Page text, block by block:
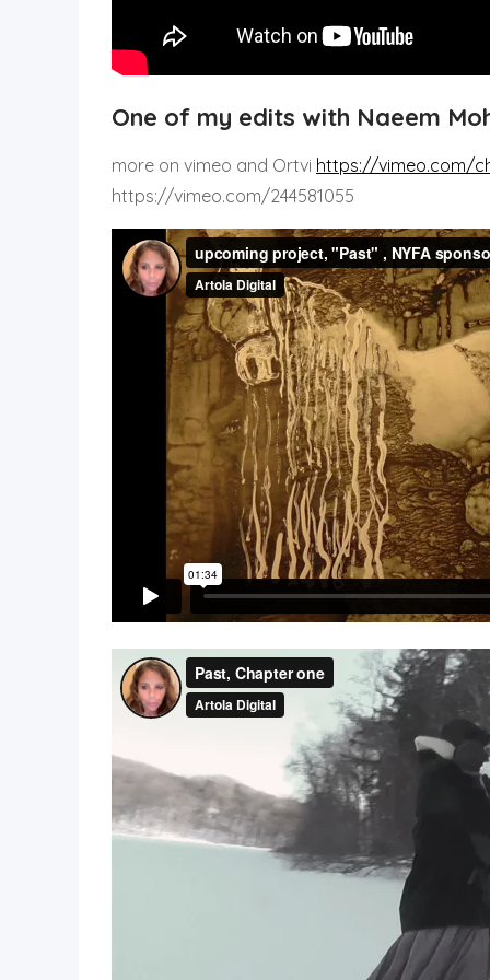
One of my edits with Naeem
more on vimeo and Ortvi https://vimeo.com/
https://vimeo.com/244581055